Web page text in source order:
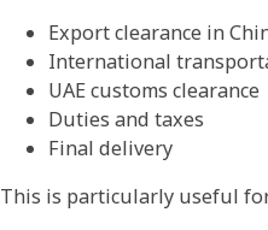
Export clearance in
International
UAE customs clearance
Duties and taxes
Final delivery
This is particularly useful